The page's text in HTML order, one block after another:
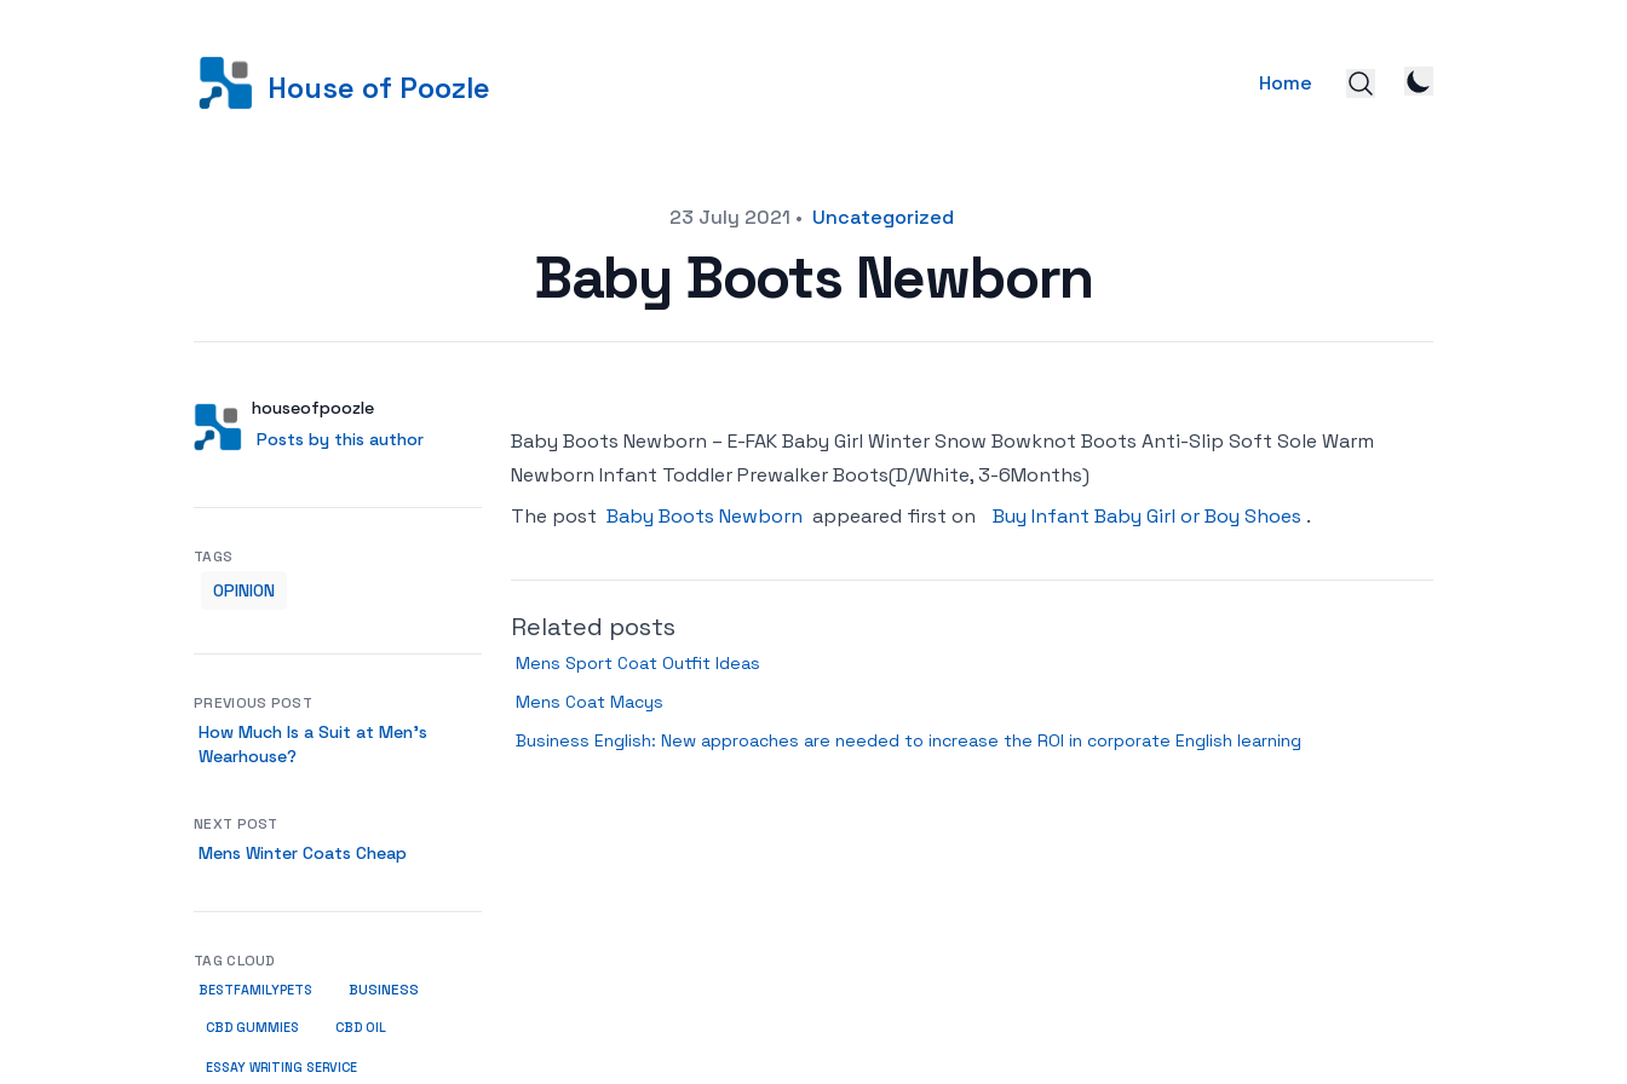
House of Poozle Home
23 July 2021 • Uncategorized
Baby Boots Newborn
AuthorUser
houseofpoozle
Posts by this author
Posts by this author
Baby Boots Newborn – E-FAK Baby Girl Winter Snow Bowknot Boots Anti-Slip Soft Sole Warm
Newborn Infant Toddler Prewalker Boots(D/White, 3-6Months)
The post Baby Boots Newborn appeared first on Buy Infant Baby Girl or Boy Shoes .
Related posts
Mens Sport Coat Outfit Ideas
Mens Coat Macys
Business English: New approaches are needed to increase the ROI in corporate English learning
TAGS
OPINION
PREVIOUS POST
How Much Is a Suit at Men’s
Wearhouse?
NEXT POST
Mens Winter Coats Cheap
TAG CLOUD
BESTFAMILYPETS BUSINESS
CBD GUMMIES CBD OIL
ESSAY WRITING SERVICE